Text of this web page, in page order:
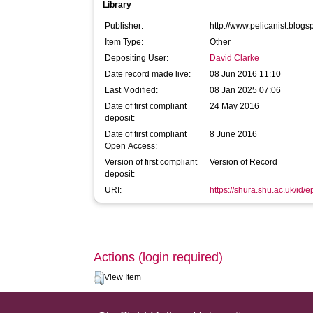
Library
Publisher:
http://
Item Type:
Other
Depositing User:
David Clarke
Date record made live:
08 Jun 2016 11:10
Last Modified:
08 Jan 2025 07:06
Date of first compliant
deposit:
24 May 2016
Date of first compliant
Open Access:
8 June 2016
Version of first compliant
deposit:
Version of Record
URI: https://shura.shu.ac.uk/id/
Actions (login required)
View Item